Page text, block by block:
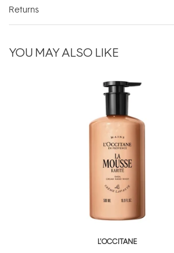
Returns
YOU MAY ALSO LIKE
L'OCCITANE